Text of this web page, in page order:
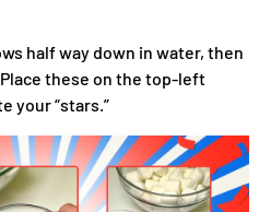
way down in water, then
these on the top-left
your “stars.”